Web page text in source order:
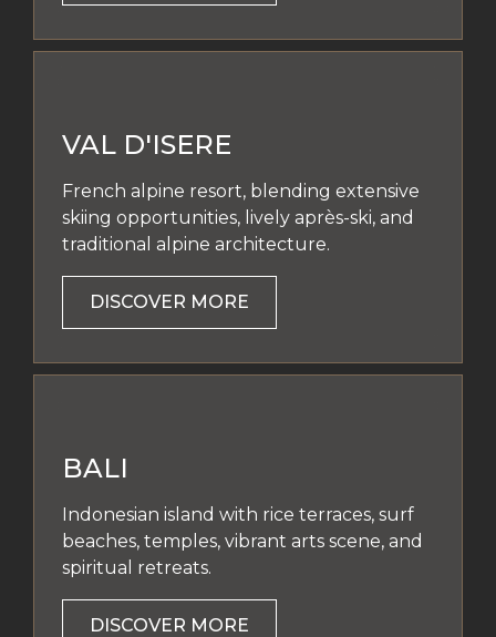
VAL D'ISERE
French alpine resort, blending extensive
skiing opportunities, lively après-ski, and
traditional alpine architecture.
DISCOVER MORE
BALI
Indonesian island with rice terraces, surf
beaches, temples, vibrant arts scene, and
spiritual retreats.
DISCOVER MORE